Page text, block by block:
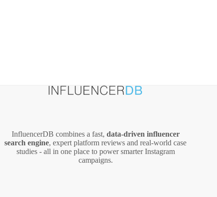
InfluencerDB combines a fast, data‑driven influencer
search engine, expert platform reviews and real‑world case
studies - all in one place to power smarter Instagram
campaigns.